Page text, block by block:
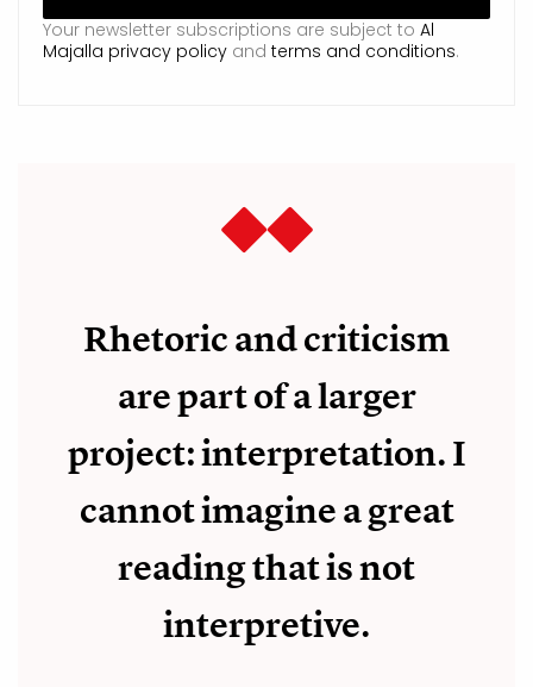
Your newsletter subscriptions are subject to Al
Majalla privacy policy and terms and conditions.
Rhetoric and criticism
are part of a larger
project: interpretation. I
cannot imagine a great
reading that is not
interpretive.